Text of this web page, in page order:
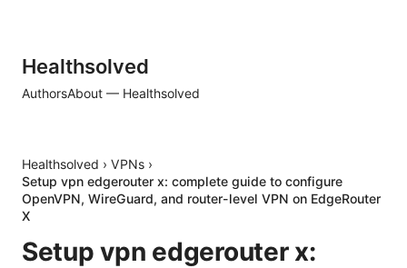
Healthsolved
AuthorsAbout — Healthsolved
Healthsolved › VPNs ›
Setup vpn edgerouter x: complete guide to configure
OpenVPN, WireGuard, and router-level VPN on EdgeRouter
X
Setup vpn edgerouter x: